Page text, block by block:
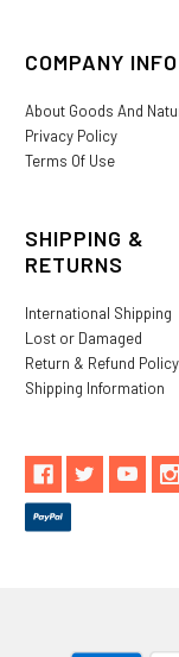
COMPANY INFO
About Goods And
Privacy Policy
Terms Of Use
SHIPPING &
RETURNS
International Shipping
Lost or Damaged
Return & Refund Policy
Shipping Information